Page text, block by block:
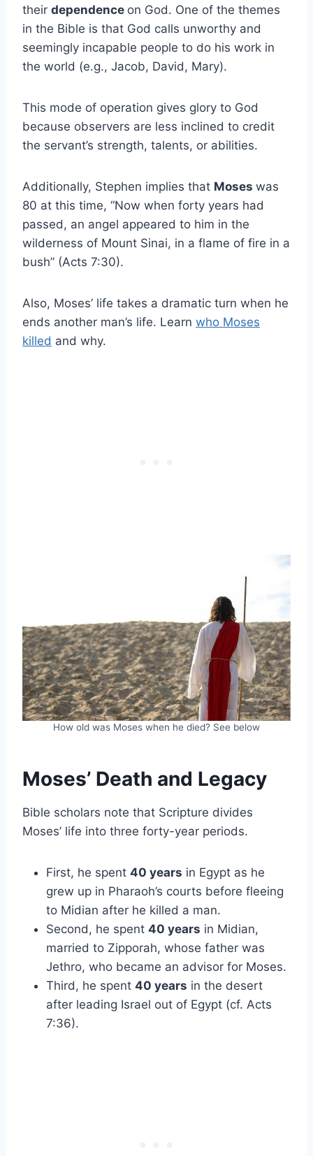
their dependence on God. One of the themes
in the Bible is that God calls unworthy and
seemingly incapable people to do his work in
the world (e.g., Jacob, David, Mary).
This mode of operation gives glory to God
because observers are less inclined to credit
the servant’s strength, talents, or abilities.
Additionally, Stephen implies that Moses was
80 at this time, “Now when forty years had
passed, an angel appeared to him in the
wilderness of Mount Sinai, in a flame of fire in a
bush” (Acts 7:30).
Also, Moses’ life takes a dramatic turn when he
ends another man’s life. Learn who Moses
killed and why.
How old was Moses when he died? See below
Moses’ Death and Legacy
Bible scholars note that Scripture divides
Moses’ life into three forty-year periods.
First, he spent 40 years in Egypt as he
grew up in Pharaoh’s courts before fleeing
to Midian after he killed a man.
Second, he spent 40 years in Midian,
married to Zipporah, whose father was
Jethro, who became an advisor for Moses.
Third, he spent 40 years in the desert
after leading Israel out of Egypt (cf. Acts
7:36).